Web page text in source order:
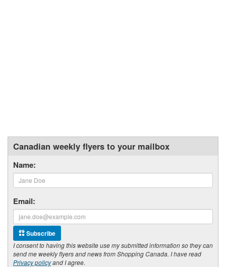
Canadian weekly flyers to your mailbox
Name:
Email:
Subscribe
I consent to having this website use my submitted information so they can
send me weekly flyers and news from Shopping Canada. I have read
Privacy policyand I agree.